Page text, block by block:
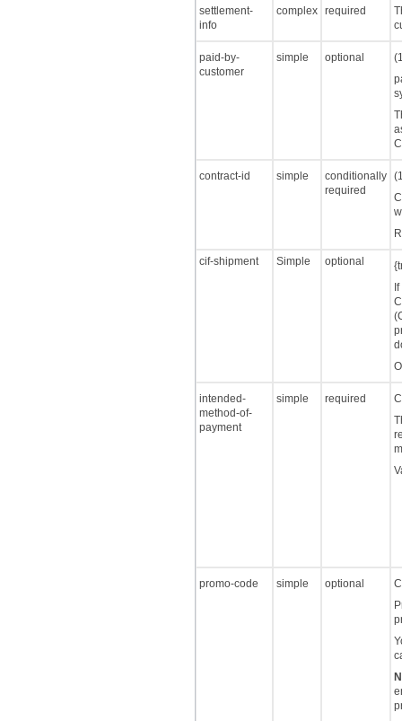
settlement-
info
complex required
paid-by-
customer
simple optional
contract-id simple
conditionally
required
cif-shipment Simple optional
intended-
method-of-
payment
simple required
promo-code simple optional